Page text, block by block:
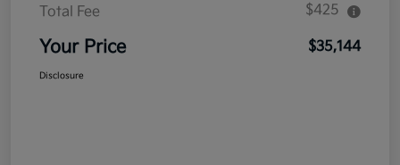
Total Fee $425
Your Price $35,144
Disclosure